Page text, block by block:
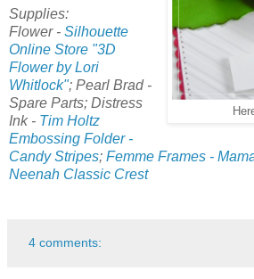
Supplies:
Flower - Silhouette
Online Store "3D
Flower by Lori
Whitlock"; Pearl Brad -
Spare Parts; Distress
Ink - Tim Holtz
Embossing Folder -
Candy Stripes; Femme Frames -
Neenah Classic Crest
4 comments: